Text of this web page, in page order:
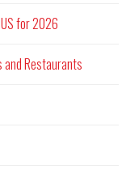
for 2026
and Restaurants